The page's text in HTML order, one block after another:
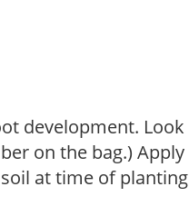
development. Look
on the bag.) Apply
at time of planting